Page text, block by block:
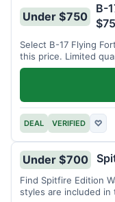
Under $750
B-
Select B-17 Flying
this price. Limited
DEAL VERIFIED ♡
Under $700
Find Spitfire Edition
styles are included in